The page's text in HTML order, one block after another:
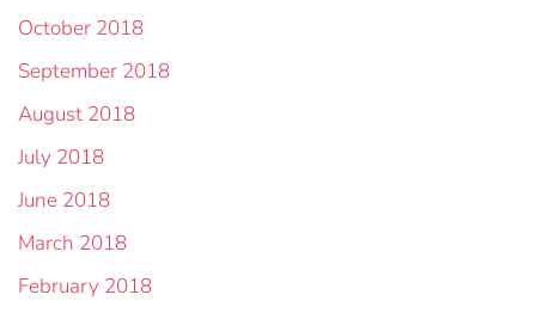
October 2018
September 2018
August 2018
July 2018
June 2018
March 2018
February 2018